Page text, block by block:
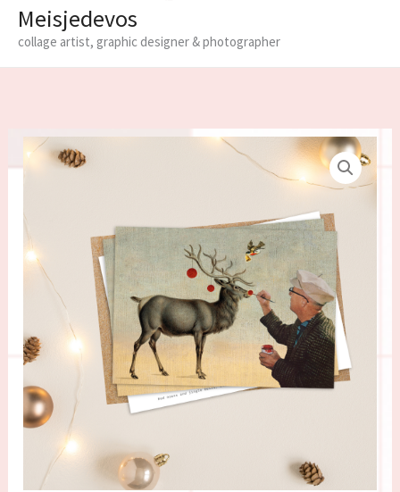
Meisjedevos
collage artist, graphic designer & photographer
Limited
edition
cards
set
quantity